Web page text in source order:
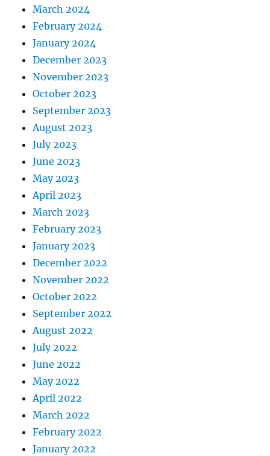
March 2024
February 2024
January 2024
December 2023
November 2023
October 2023
September 2023
August 2023
July 2023
June 2023
May 2023
April 2023
March 2023
February 2023
January 2023
December 2022
November 2022
October 2022
September 2022
August 2022
July 2022
June 2022
May 2022
April 2022
March 2022
February 2022
January 2022